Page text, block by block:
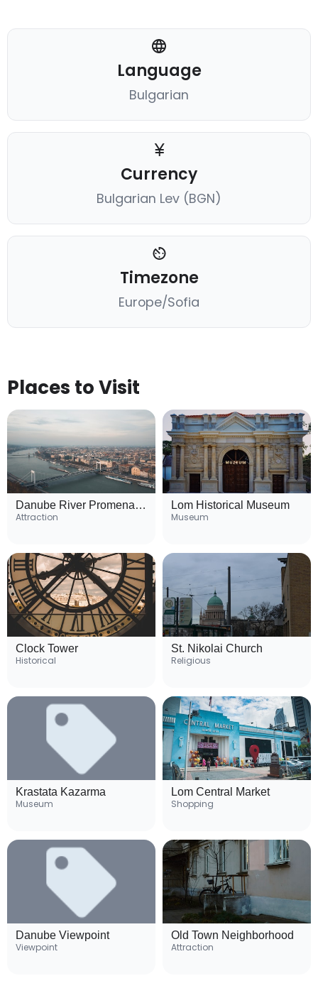
Language
Bulgarian
Currency
Bulgarian Lev (BGN)
Timezone
Europe/Sofia
Places to Visit
Danube River Promenade
Attraction
Lom Historical Museum
Museum
Clock Tower
Historical
St. Nikolai Church
Religious
Krastata Kazarma
Museum
Lom Central Market
Shopping
Danube Viewpoint
Viewpoint
Old Town Neighborhood
Attraction